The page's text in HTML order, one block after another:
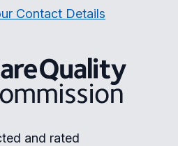
Contact Details
The Care Quality
and rated